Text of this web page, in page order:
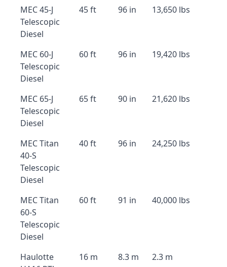
MEC 45-J
Telescopic
Diesel
45 ft 96 in 13,650 lbs
MEC 60-J
Telescopic
Diesel
60 ft 96 in 19,420 lbs
MEC 65-J
Telescopic
Diesel
65 ft 90 in 21,620 lbs
MEC Titan
40-S
Telescopic
Diesel
40 ft 96 in 24,250 lbs
MEC Titan
60-S
Telescopic
Diesel
60 ft 91 in 40,000 lbs
Haulotte
16 m 8.3 m 2.3 m